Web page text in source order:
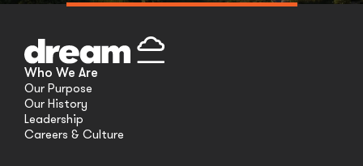
Who We Are
Our Purpose
Our History
Leadership
Careers & Culture